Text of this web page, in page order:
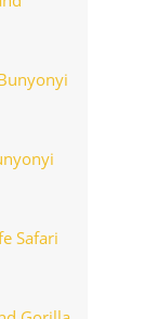
Safari